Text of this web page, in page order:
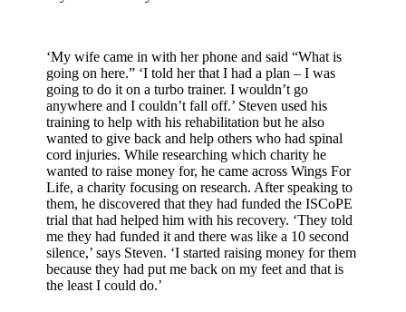
‘My wife came in with her phone and said “What is
going on here.” ‘I told her that I had a plan – I was
going to do it on a turbo trainer. I wouldn’t go
anywhere and I couldn’t fall off.’ Steven used his
training to help with his rehabilitation but he also
wanted to give back and help others who had spinal
cord injuries. While researching which charity he
wanted to raise money for, he came across Wings For
Life, a charity focusing on research. After speaking to
them, he discovered that they had funded the ISCoPE
trial that had helped him with his recovery. ‘They told
me they had funded it and there was like a 10 second
silence,’ says Steven. ‘I started raising money for them
because they had put me back on my feet and that is
the least I could do.’